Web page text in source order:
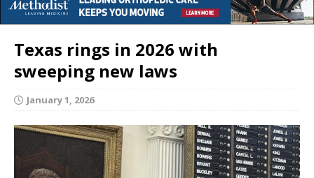
Texas rings in 2026 with
sweeping new laws
January 1, 2026